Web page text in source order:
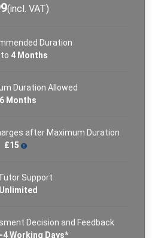
(incl. VAT)
Duration
4 Months
Duration Allowed
6 Months
after Maximum Duration
£15
Support
Unlimited
Decision and Feedback
4 Working Days*